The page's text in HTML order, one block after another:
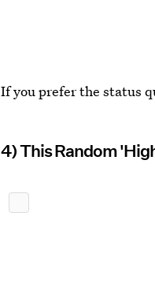
If you prefer the status
4) This Random